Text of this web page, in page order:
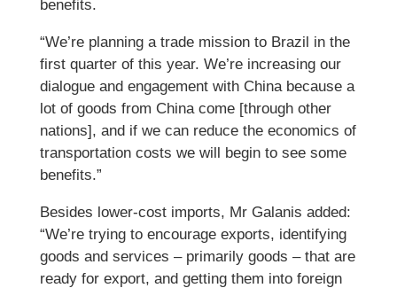
benefits.
“We’re planning a trade mission to Brazil in the
first quarter of this year. We’re increasing our
dialogue and engagement with China because a
lot of goods from China come [through other
nations], and if we can reduce the economics of
transportation costs we will begin to see some
benefits.”
Besides lower-cost imports, Mr Galanis added:
“We’re trying to encourage exports, identifying
goods and services – primarily goods – that are
ready for export, and getting them into foreign